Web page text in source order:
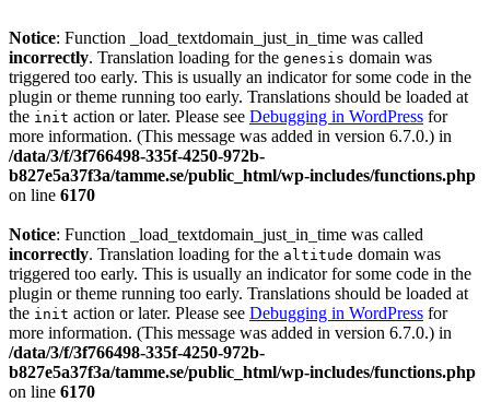
Notice: Function _load_textdomain_just_in_time was called
incorrectly. Translation loading for the genesis domain was
triggered too early. This is usually an indicator for some code in the
plugin or theme running too early. Translations should be loaded at
the init action or later. Please see Debugging in WordPress for
more information. (This message was added in version 6.7.0.) in
/data/3/f/3f766498-335f-4250-972b-
b827e5a37f3a/tamme.se/public_html/wp-includes/functions.php
on line 6170
Notice: Function _load_textdomain_just_in_time was called
incorrectly. Translation loading for the altitude domain was
triggered too early. This is usually an indicator for some code in the
plugin or theme running too early. Translations should be loaded at
the init action or later. Please see Debugging in WordPress for
more information. (This message was added in version 6.7.0.) in
/data/3/f/3f766498-335f-4250-972b-
b827e5a37f3a/tamme.se/public_html/wp-includes/functions.php
on line 6170